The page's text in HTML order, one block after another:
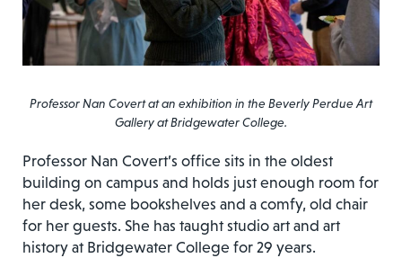
Professor Nan Covert at an exhibition in the Beverly Perdue Art
Gallery at Bridgewater College.
Professor Nan Covert’s office sits in the oldest
building on campus and holds just enough room for
her desk, some bookshelves and a comfy, old chair
for her guests. She has taught studio art and art
history at Bridgewater College for 29 years.